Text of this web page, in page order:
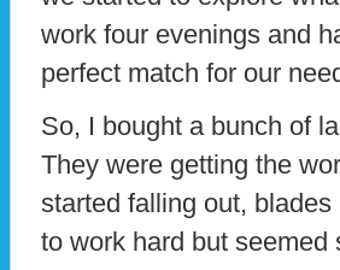
work four evenings and
perfect match for our
So, I bought a bunch of
They were getting the
started falling out,
to work hard but